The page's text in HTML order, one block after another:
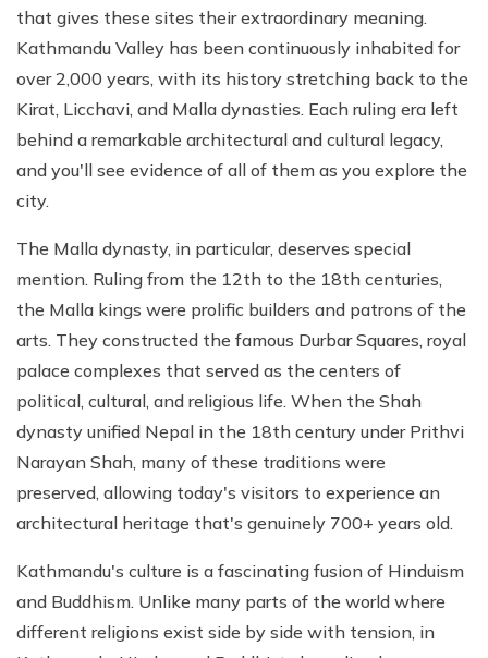
that gives these sites their extraordinary meaning.
Kathmandu Valley has been continuously inhabited for
over 2,000 years, with its history stretching back to the
Kirat, Licchavi, and Malla dynasties. Each ruling era left
behind a remarkable architectural and cultural legacy,
and you'll see evidence of all of them as you explore the
city.
The Malla dynasty, in particular, deserves special
mention. Ruling from the 12th to the 18th centuries,
the Malla kings were prolific builders and patrons of the
arts. They constructed the famous Durbar Squares, royal
palace complexes that served as the centers of
political, cultural, and religious life. When the Shah
dynasty unified Nepal in the 18th century under Prithvi
Narayan Shah, many of these traditions were
preserved, allowing today's visitors to experience an
architectural heritage that's genuinely 700+ years old.
Kathmandu's culture is a fascinating fusion of Hinduism
and Buddhism. Unlike many parts of the world where
different religions exist side by side with tension, in